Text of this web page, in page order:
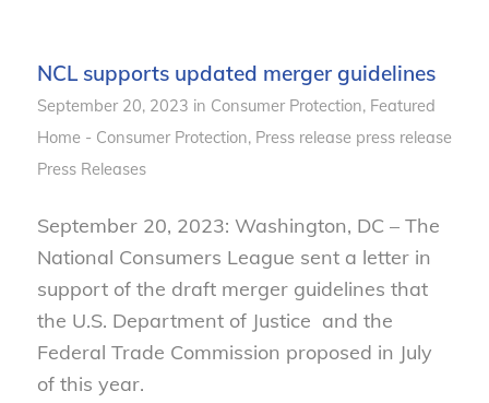
NCL supports updated merger guidelines
September 20, 2023 in Consumer Protection, Featured
Home - Consumer Protection, Press release press release
Press Releases
September 20, 2023: Washington, DC – The
National Consumers League sent a letter in
support of the draft merger guidelines that
the U.S. Department of Justice and the
Federal Trade Commission proposed in July
of this year.